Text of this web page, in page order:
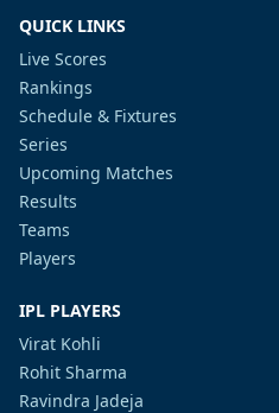
QUICK LINKS
Live Scores
Rankings
Schedule & Fixtures
Series
Upcoming Matches
Results
Teams
Players
IPL PLAYERS
Virat Kohli
Rohit Sharma
Ravindra Jadeja